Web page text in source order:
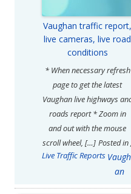
Vaughan traffic report,
live cameras, live road
conditions
* When necessary refresh
page to get the latest
Vaughan live highways
roads report * Zoom in
and out with the mouse
scroll wheel, […] Posted in
Live Traffic Reports
,
Vaugh
an